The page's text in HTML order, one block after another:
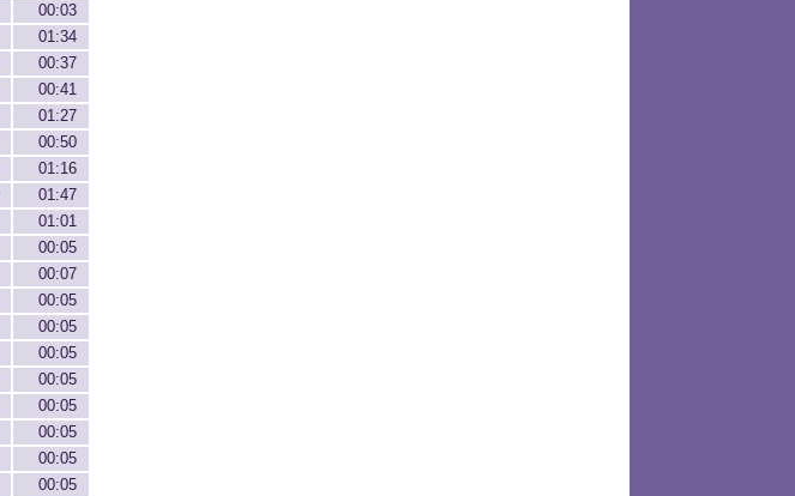
00:03
01:34
00:37
00:41
01:27
00:50
01:16
01:47
01:01
00:05
00:07
00:05
00:05
00:05
00:05
00:05
00:05
00:05
00:05